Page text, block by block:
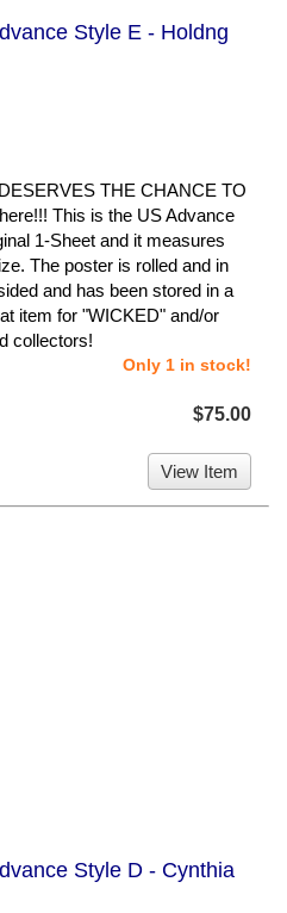
Style E - Holdng
THE CHANCE TO
This is the US Advance
1-Sheet and it measures
The poster is rolled and in
and has been stored in a
item for "WICKED" and/or
collectors!
Only 1 in stock!
$75.00
View Item
Style D - Cynthia